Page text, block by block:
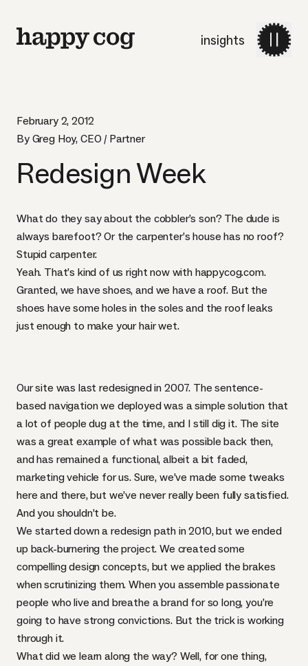
insights
February 2, 2012
By Greg Hoy, CEO / Partner
Redesign Week
What do they say about the cobbler’s son? The dude is
always barefoot? Or the carpenter’s house has no roof?
Stupid carpenter.
Yeah. That’s kind of us right now with happycog.com.
Granted, we have shoes, and we have a roof. But the
shoes have some holes in the soles and the roof leaks
just enough to make your hair wet.
Our site was last redesigned in 2007. The sentence-
based navigation we deployed was a simple solution that
a lot of people dug at the time, and I still dig it. The site
was a great example of what was possible back then,
and has remained a functional, albeit a bit faded,
marketing vehicle for us. Sure, we’ve made some tweaks
here and there, but we’ve never really been fully satisfied.
And you shouldn’t be.
We started down a redesign path in 2010, but we ended
up back-burnering the project. We created some
compelling design concepts, but we applied the brakes
when scrutinizing them. When you assemble passionate
people who live and breathe a brand for so long, you’re
going to have strong convictions. But the trick is working
through it.
What did we learn along the way? Well, for one thing,